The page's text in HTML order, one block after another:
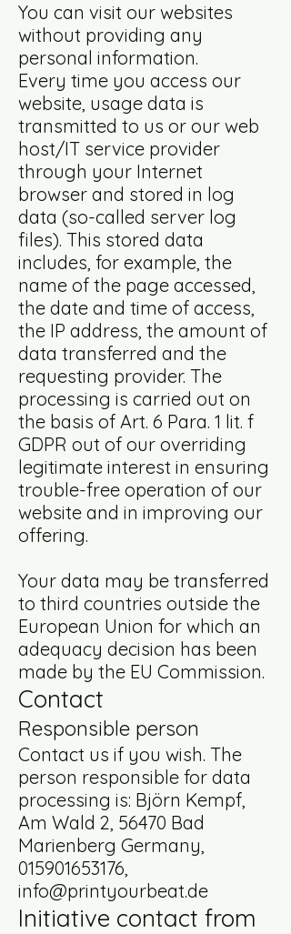
You can visit our websites
without providing any
personal information.
Every time you access our
website, usage data is
transmitted to us or our web
host/IT service provider
through your Internet
browser and stored in log
data (so-called server log
files). This stored data
includes, for example, the
name of the page accessed,
the date and time of access,
the IP address, the amount of
data transferred and the
requesting provider. The
processing is carried out on
the basis of Art. 6 Para. 1 lit. f
GDPR out of our overriding
legitimate interest in ensuring
trouble-free operation of our
website and in improving our
offering.
Your data may be transferred
to third countries outside the
European Union for which an
adequacy decision has been
made by the EU Commission.
Contact
Responsible person
Contact us if you wish. The
person responsible for data
processing is: Björn Kempf,
Am Wald 2, 56470 Bad
Marienberg Germany,
015901653176,
info@printyourbeat.de
Initiative contact from